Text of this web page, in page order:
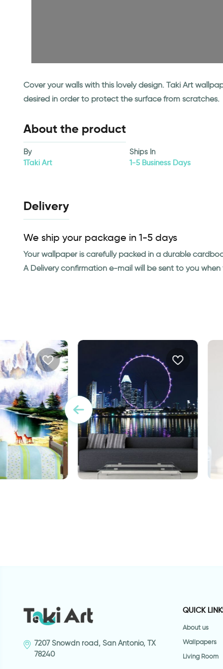
Cover your walls with this lovely design. Taki Art
desired in order to protect the surface from scratches.
About the product
By
1Taki Art
Ships In
1-5 Business Days
Delivery
We ship your package in 1-5 days
Your wallpaper is carefully packed in a durable
A Delivery confirmation e-mail will be sent to you
7207 Snowdn road, San Antonio, TX
78240
QUICK
About us
Wallpapers
Living Room